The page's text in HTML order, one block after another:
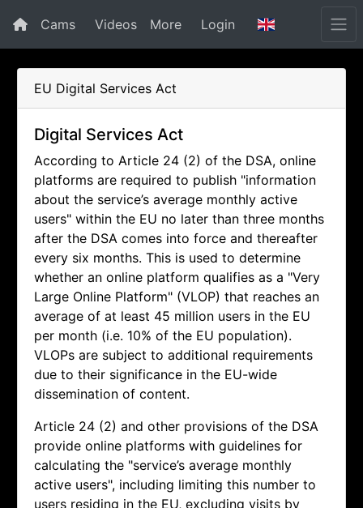
Cams Videos More Login
EU Digital Services Act
Digital Services Act
According to Article 24 (2) of the DSA, online
platforms are required to publish "information
about the service’s average monthly active
users" within the EU no later than three months
after the DSA comes into force and thereafter
every six months. This is used to determine
whether an online platform qualifies as a "Very
Large Online Platform" (VLOP) that reaches an
average of at least 45 million users in the EU
per month (i.e. 10% of the EU population).
VLOPs are subject to additional requirements
due to their significance in the EU-wide
dissemination of content.
Article 24 (2) and other provisions of the DSA
provide online platforms with guidelines for
calculating the "service’s average monthly
active users", including limiting this number to
users residing in the EU, excluding visits by